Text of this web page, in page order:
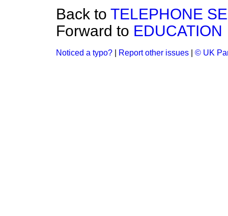
Back to TELEPHONE
Forward to EDUCATION
Noticed a typo? Report other issues © UK